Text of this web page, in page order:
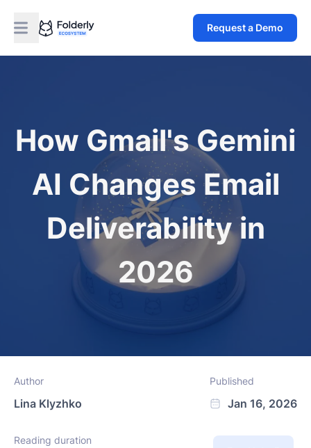
Request a Demo
How Gmail's Gemini
AI Changes Email
Deliverability in
2026
Author
Lina Klyzhko
Published
Jan 16, 2026
Reading duration